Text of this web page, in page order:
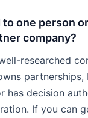
to one person
company?
researched
partnerships,
has decision
If you can